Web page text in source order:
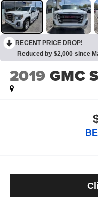
RECENT PRICE DROP!
Reduced by $2,000 since
2019GMC